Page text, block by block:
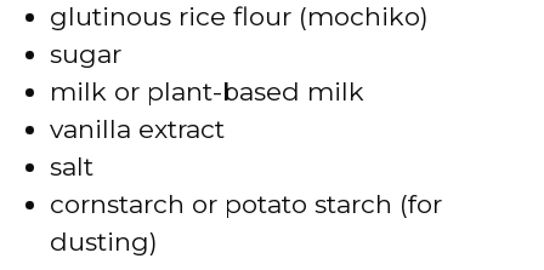
glutinous rice flour (mochiko)
sugar
milk or plant-based milk
vanilla extract
salt
cornstarch or potato starch (for
dusting)